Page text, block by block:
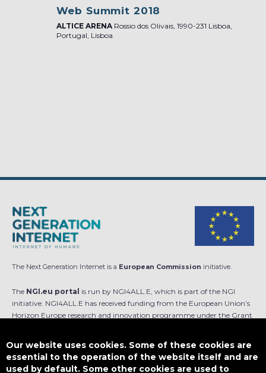
Web Summit 2018
ALTICE ARENA Rossio dos Olivais, 1990-231 Lisboa,
Portugal, Lisboa
The Next Generation Internet is a European Commission initiative.
The NGI.eu portal is run by NGI4ALL.E, which is part of the NGI
initiative. NGI4ALL.E has received funding from the European Union’s
Horizon Europe research and innovation programme under the Grant
is not responsible for any use that might be made of such content.
Our website uses cookies. Some of these cookies are
essential to the operation of the website itself and are
used by default. Some other cookies are used to